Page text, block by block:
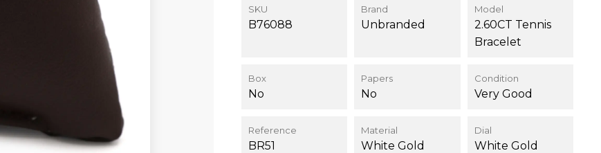
SKU
B76088
Brand
Unbranded
Model
2.60CT Tennis
Bracelet
Box
No
Papers
No
Condition
Very Good
Reference
BR51
Material
White Gold
Dial
White Gold